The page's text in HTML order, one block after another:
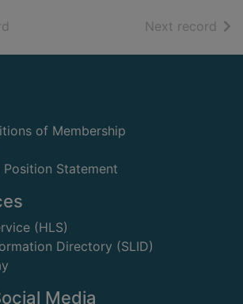
Next record of
of Membership
Statement
(HLS)
Directory (SLID)
Media